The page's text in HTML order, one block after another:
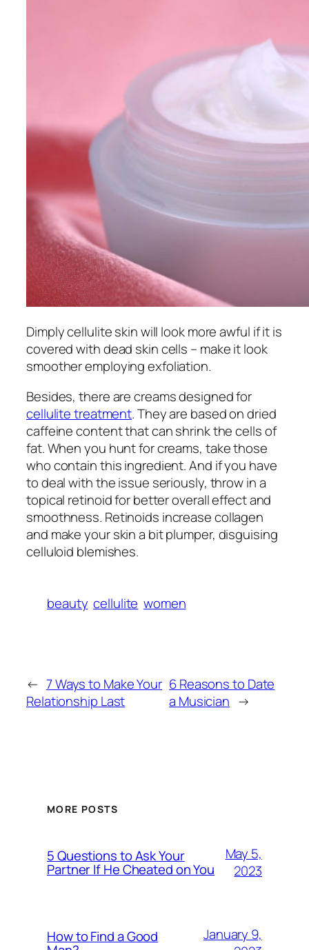
Dimply cellulite skin will look more awful if it is
covered with dead skin cells – make it look
smoother employing exfoliation.
Besides, there are creams designed for
cellulite treatment. They are based on dried
caffeine content that can shrink the cells of
fat. When you hunt for creams, take those
who contain this ingredient. And if you have
to deal with the issue seriously, throw in a
topical retinoid for better overall effect and
smoothness. Retinoids increase collagen
and make your skin a bit plumper, disguising
celluloid blemishes.
beauty cellulite women
← 7 Ways to Make Your
Relationship Last
6 Reasons to Date
a Musician →
MORE POSTS
5 Questions to Ask Your
Partner If He Cheated on You
May 5,
2023
How to Find a Good
January 9,